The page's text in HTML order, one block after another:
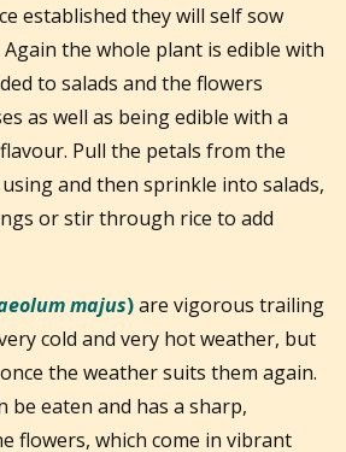
established they will self sow
the whole plant is edible with
to salads and the flowers
as well as being edible with a
Pull the petals from the
and then sprinkle into salads,
or stir through rice to add
majus)are vigorous trailing
cold and very hot weather, but
the weather suits them again.
be eaten and has a sharp,
flowers, which come in vibrant